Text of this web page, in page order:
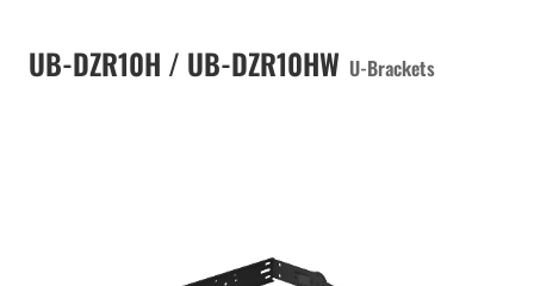
UB-DZR10H / UB-DZR10HW U-Brackets